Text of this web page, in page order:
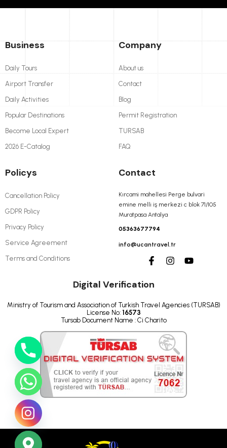
Business
Daily Tours
Airport Transfer
Daily Activities
Popular Destinations
Become Local Expert
2026 E-Catalog
Company
About us
Contact
Blog
Permit Registration
TURSAB
FAQ
Policys
Cancellation Policy
GDPR Policy
Privacy Policy
Service Agreement
Terms and Conditions
Contact
Kırcami mahellesi Perge bulvari
emine melli iş merkezi c blok 71/105
Muratpasa Antalya
05363677794
info@ucantravel.tr
Digital Verification
Ministry of Tourism and Association of Turkish Travel Agencies (TURSAB)
License No: 16573
Tursab Document Name : Ci Charito